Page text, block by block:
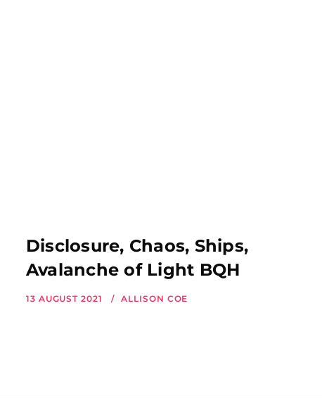
Disclosure, Chaos, Ships,
Avalanche of Light BQH
13 AUGUST 2021 ALLISON COE